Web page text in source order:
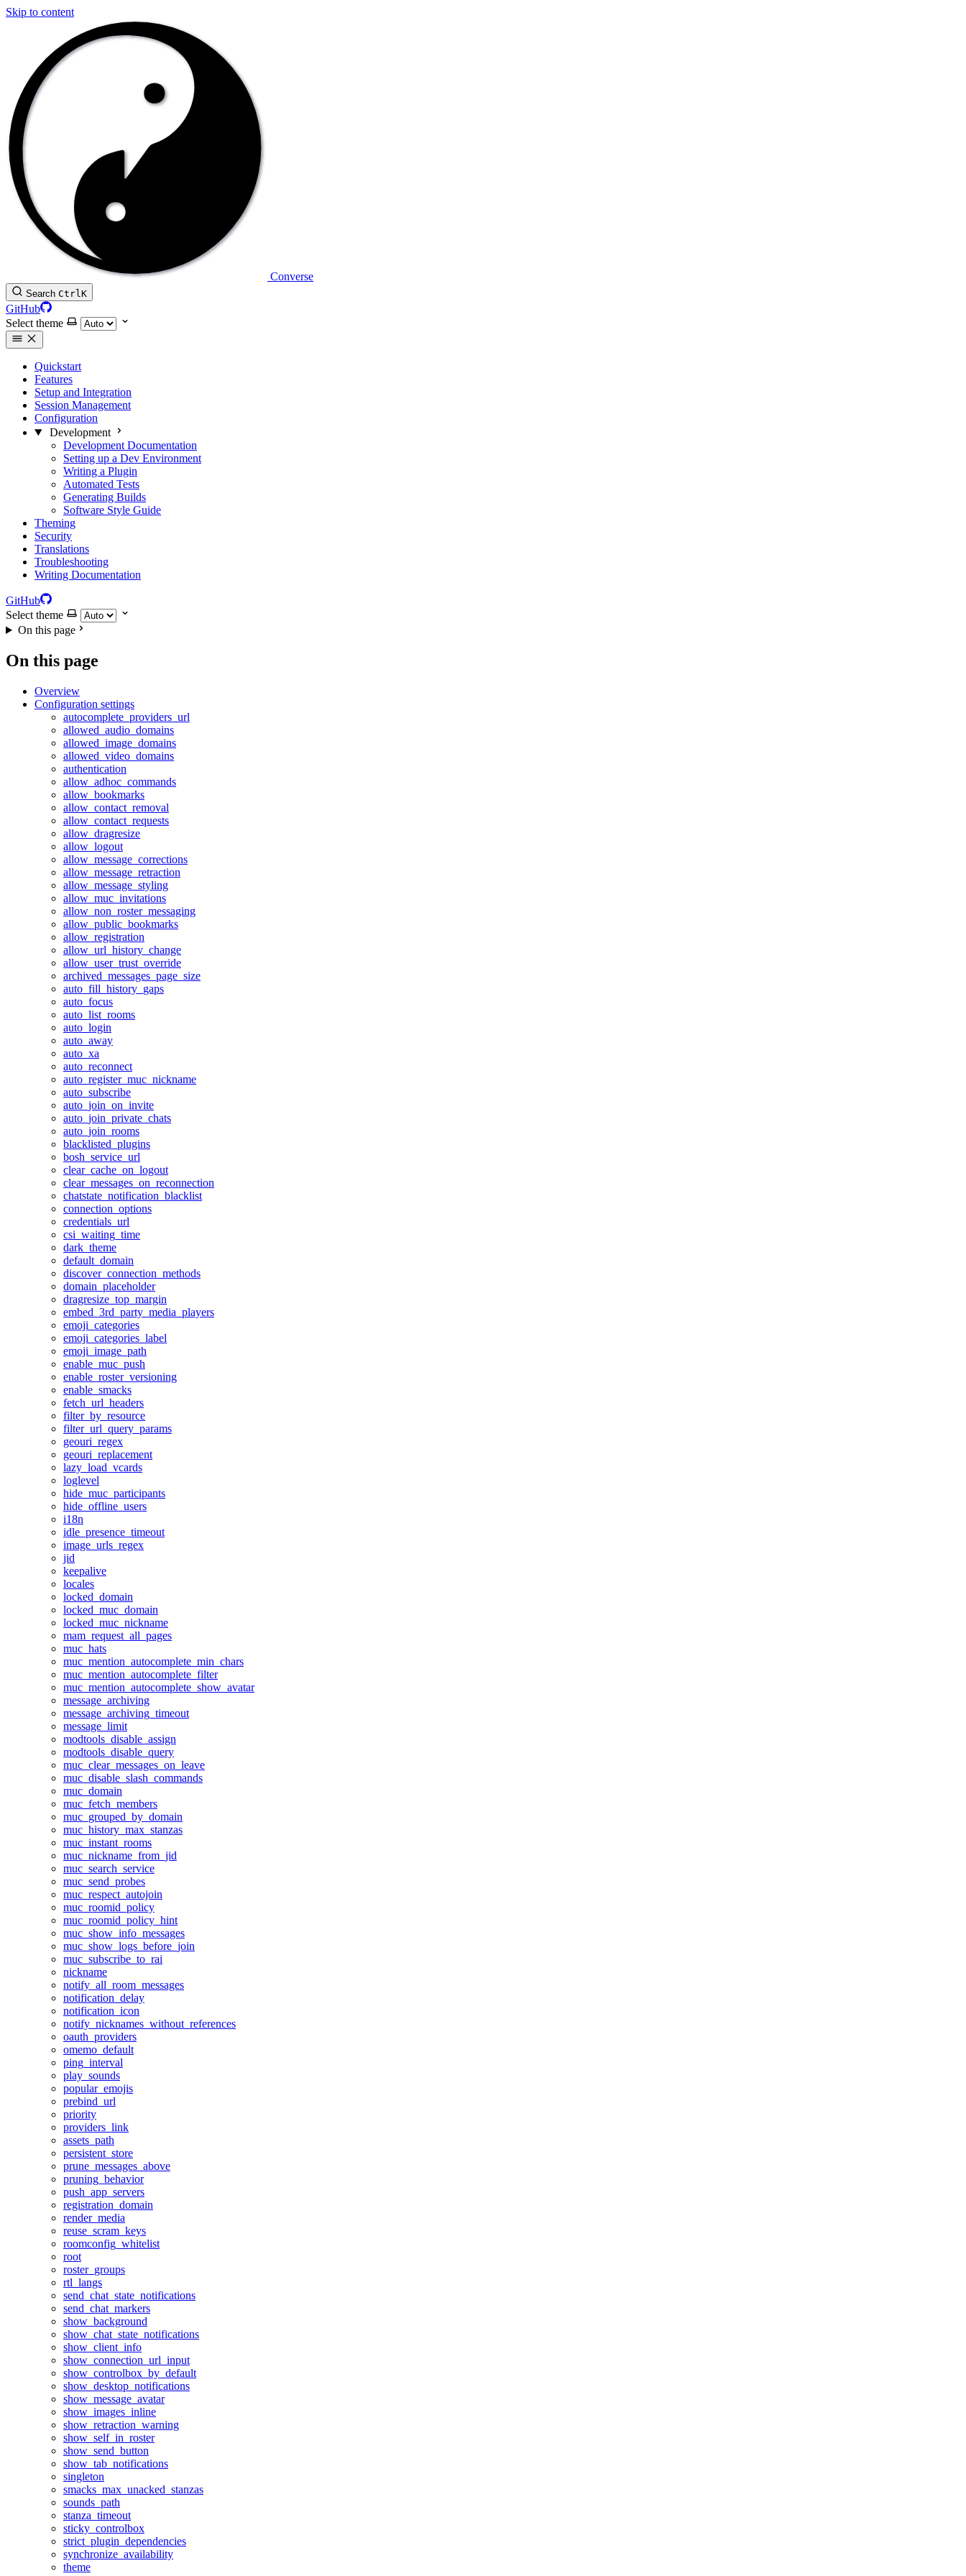
Skip to content
Converse
Search CtrlK
GitHub
Select theme
Quickstart
Features
Setup and Integration
Session Management
Configuration
Development
Development Documentation
Setting up a Dev Environment
Writing a Plugin
Automated Tests
Generating Builds
Software Style Guide
Theming
Security
Translations
Troubleshooting
Writing Documentation
GitHub
Select theme
On this page
On this page
Overview
Configuration settings
autocomplete_providers_url
allowed_audio_domains
allowed_image_domains
allowed_video_domains
authentication
allow_adhoc_commands
allow_bookmarks
allow_contact_removal
allow_contact_requests
allow_dragresize
allow_logout
allow_message_corrections
allow_message_retraction
allow_message_styling
allow_muc_invitations
allow_non_roster_messaging
allow_public_bookmarks
allow_registration
allow_url_history_change
allow_user_trust_override
archived_messages_page_size
auto_fill_history_gaps
auto_focus
auto_list_rooms
auto_login
auto_away
auto_xa
auto_reconnect
auto_register_muc_nickname
auto_subscribe
auto_join_on_invite
auto_join_private_chats
auto_join_rooms
blacklisted_plugins
bosh_service_url
clear_cache_on_logout
clear_messages_on_reconnection
chatstate_notification_blacklist
connection_options
credentials_url
csi_waiting_time
dark_theme
default_domain
discover_connection_methods
domain_placeholder
dragresize_top_margin
embed_3rd_party_media_players
emoji_categories
emoji_categories_label
emoji_image_path
enable_muc_push
enable_roster_versioning
enable_smacks
fetch_url_headers
filter_by_resource
filter_url_query_params
geouri_regex
geouri_replacement
lazy_load_vcards
loglevel
hide_muc_participants
hide_offline_users
i18n
idle_presence_timeout
image_urls_regex
jid
keepalive
locales
locked_domain
locked_muc_domain
locked_muc_nickname
mam_request_all_pages
muc_hats
muc_mention_autocomplete_min_chars
muc_mention_autocomplete_filter
muc_mention_autocomplete_show_avatar
message_archiving
message_archiving_timeout
message_limit
modtools_disable_assign
modtools_disable_query
muc_clear_messages_on_leave
muc_disable_slash_commands
muc_domain
muc_fetch_members
muc_grouped_by_domain
muc_history_max_stanzas
muc_instant_rooms
muc_nickname_from_jid
muc_search_service
muc_send_probes
muc_respect_autojoin
muc_roomid_policy
muc_roomid_policy_hint
muc_show_info_messages
muc_show_logs_before_join
muc_subscribe_to_rai
nickname
notify_all_room_messages
notification_delay
notification_icon
notify_nicknames_without_references
oauth_providers
omemo_default
ping_interval
play_sounds
popular_emojis
prebind_url
priority
providers_link
assets_path
persistent_store
prune_messages_above
pruning_behavior
push_app_servers
registration_domain
render_media
reuse_scram_keys
roomconfig_whitelist
root
roster_groups
rtl_langs
send_chat_state_notifications
send_chat_markers
show_background
show_chat_state_notifications
show_client_info
show_connection_url_input
show_controlbox_by_default
show_desktop_notifications
show_message_avatar
show_images_inline
show_retraction_warning
show_self_in_roster
show_send_button
show_tab_notifications
singleton
smacks_max_unacked_stanzas
sounds_path
stanza_timeout
sticky_controlbox
strict_plugin_dependencies
synchronize_availability
theme